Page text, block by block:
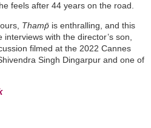
feels after 44 years on the road.
Thamp̄ is enthralling, and this
with the director’s son,
filmed at the 2022 Cannes
Singh Dingarpur and one of